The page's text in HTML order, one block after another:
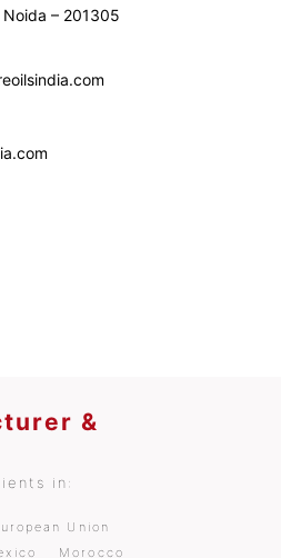
– 201305
&
in:
Union
Morocco